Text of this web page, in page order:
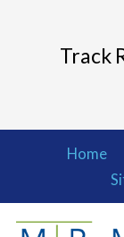
Track
Home